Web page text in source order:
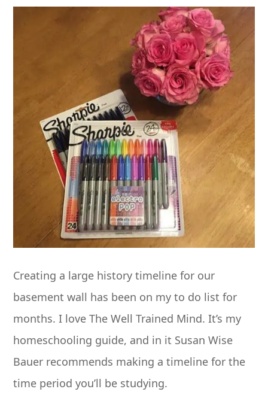
Creating a large history timeline for our
basement wall has been on my to do list for
months. I love The Well Trained Mind. It’s my
homeschooling guide, and in it Susan Wise
Bauer recommends making a timeline for the
time period you’ll be studying.